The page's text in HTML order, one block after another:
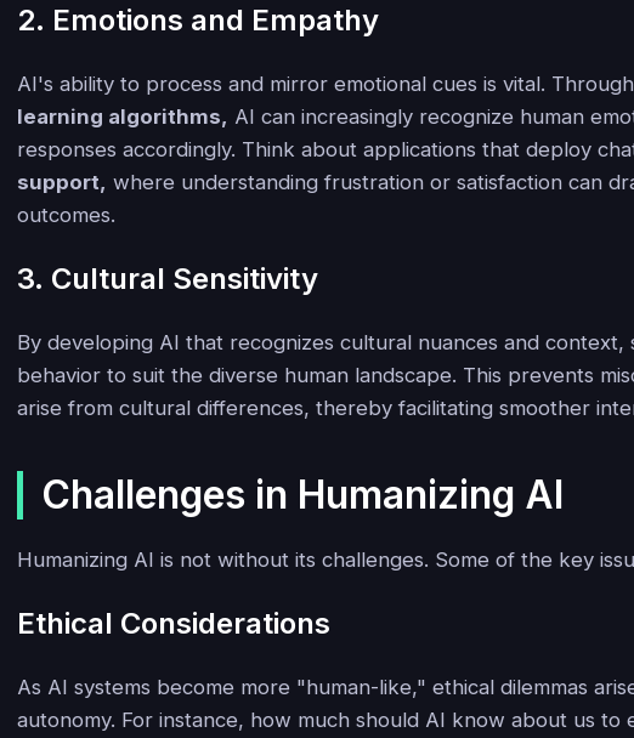
2. Emotions and Empathy
AI's ability to process and mirror emotional cues is vital.
learning algorithms, AI can increasingly recognize human
responses accordingly. Think about applications that deploy
support, where understanding frustration or satisfaction can
outcomes.
3. Cultural Sensitivity
By developing AI that recognizes cultural nuances and context,
behavior to suit the diverse human landscape. This prevents
arise from cultural differences, thereby facilitating smoother
Challenges in Humanizing AI
Humanizing AI is not without its challenges. Some of the key
Ethical Considerations
As AI systems become more "human-like," ethical dilemmas
autonomy. For instance, how much should AI know about us to